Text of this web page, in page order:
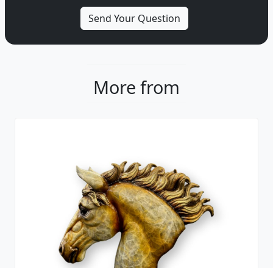
More from